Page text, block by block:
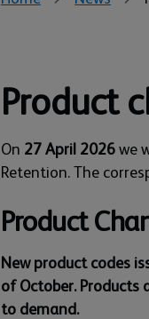
Product
On 27 April 2026 we
Retention. The
Product
New product codes
of October. Products
to demand.